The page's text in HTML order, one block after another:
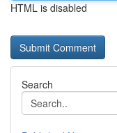
HTML is disabled
Search